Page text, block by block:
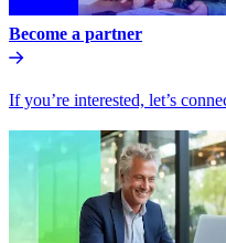
Become a partner
If you’re interested, let’s